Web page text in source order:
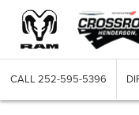
CALL 252-595-5396